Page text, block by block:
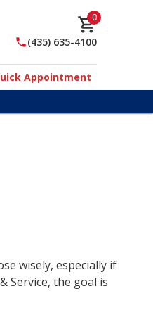
0
(435) 635-4100
Appointment
wisely, especially if
Service, the goal is